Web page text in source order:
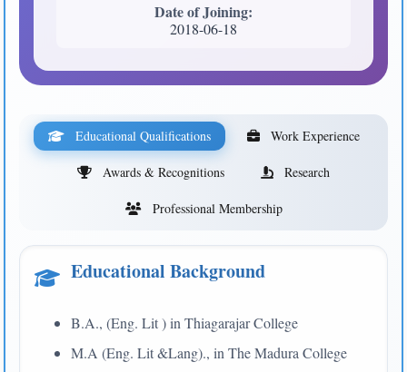
Date of Joining:
2018-06-18
Educational Qualifications Work Experience
Awards & Recognitions Research
Professional Membership
Educational Background
B.A., (Eng. Lit ) in Thiagarajar College
M.A (Eng. Lit &Lang)., in The Madura College